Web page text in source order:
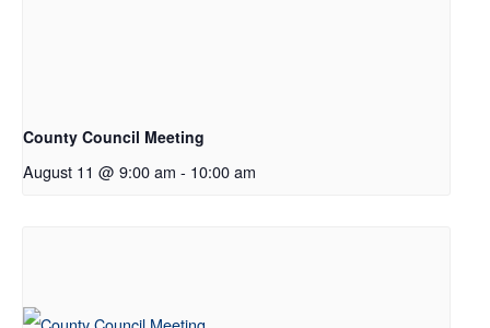
County Council Meeting
August 11 @ 9:00 am - 10:00 am